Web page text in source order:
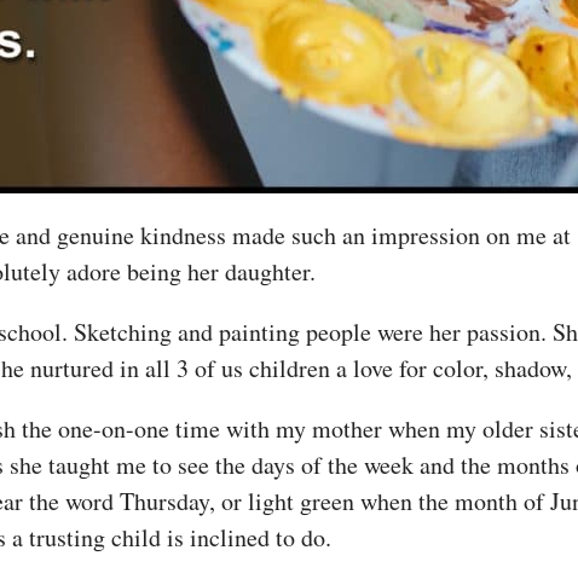
genuine kindness made such an impression on me
adore being her daughter.
Sketching and painting people were her passion.
nurtured in all 3 of us children a love for color,
one-on-one time with my mother when my older
taught me to see the days of the week and the
the word Thursday, or light green when the month of
a trusting child is inclined to do.